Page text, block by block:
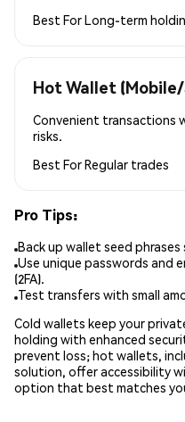
Best ForLong-term
Hot Wallet
Convenient transactions
risks.
Best ForRegular trades
Pro Tips:
Back up wallet seed phrases
Use unique passwords
(2FA).
Test transfers with small
Cold wallets keep your
holding with enhanced
prevent loss; hot wallets,
solution, offer accessibility
option that best matches